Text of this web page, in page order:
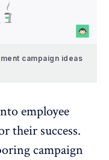
campaign ideas
employee
their success.
campaign